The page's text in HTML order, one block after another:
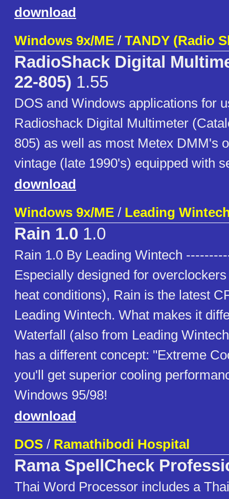
download
Windows 9x/ME / TANDY (Radio
RadioShack Digital
22-805) 1.55
DOS and Windows applications for
Radioshack Digital Multimeter
805) as well as most Metex DMM's
vintage (late 1990's) equipped with
download
Windows 9x/ME / Leading
Rain 1.0 1.0
Rain 1.0 By Leading Wintech
Especially designed for
heat conditions), Rain is the latest
Leading Wintech. What makes it
Waterfall (also from Leading
has a different concept: "Extreme
you'll get superior cooling
Windows 95/98!
download
DOS / Ramathibodi Hospital
Rama SpellCheck
Thai Word Processor includes a